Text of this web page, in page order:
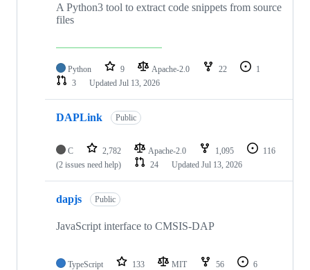
A Python3 tool to extract code snippets from source
files
Python 9 Apache-2.0 22
1
3
Updated Jul 13, 2026
DAPLink Public
C 2,782 Apache-2.0 1,095
116
(2 issues need help)
24 Updated Jul 13, 2026
dapjs Public
JavaScript interface to CMSIS-DAP
TypeScript 133 MIT 56
6